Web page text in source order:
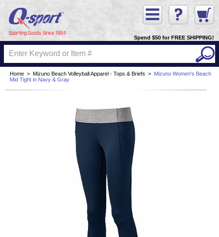
Spend $50 for FREE SHIPPING!
Home > Mizuno Beach Volleyball Apparel - Tops & Briefs > Mizuno Women's Beach
Mid Tight in Navy & Gray